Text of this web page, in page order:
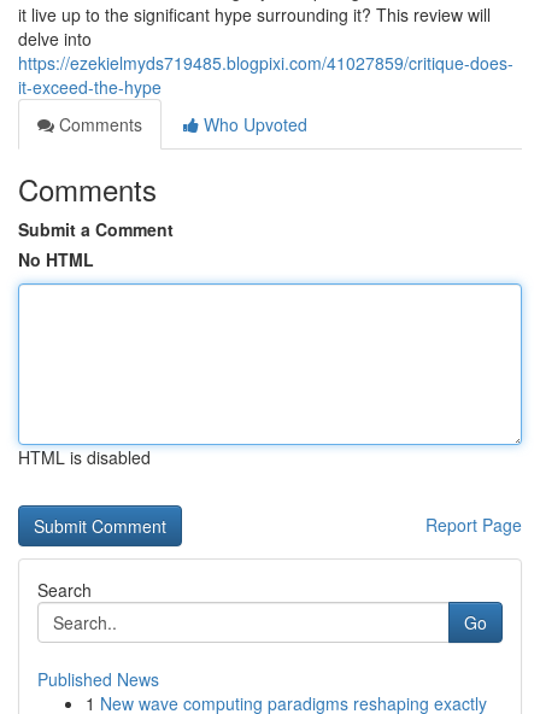
it live up to the significant hype surrounding it? This review will
delve into
https://ezekielmyds719485.blogpixi.com/41027859/critique-does-
it-exceed-the-hype
Comments
Who Upvoted
Comments
Submit a Comment
No HTML
HTML is disabled
Report Page
Search
Go
Published News
1 New wave computing paradigms reshaping exactly